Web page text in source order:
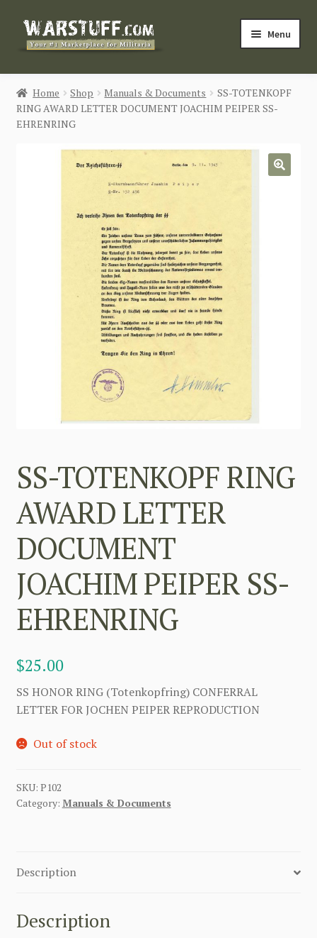
Skip
Skip
Menu
HOME
BUY MILITARIA
CATEGORIES
Login / Register
Home Shop Manuals & Documents
SS-TOTENKOPF
RING AWARD LETTER DOCUMENT JOACHIM PEIPER SS-
EHRENRING
SS-TOTENKOPF RING
AWARD LETTER
DOCUMENT
JOACHIM PEIPER SS-
EHRENRING
$25.00
SS HONOR RING (Totenkopfring) CONFERRAL
LETTER FOR JOCHEN PEIPER REPRODUCTION
Out of stock
SKU: P102
Category: Manuals & Documents
Description
Description